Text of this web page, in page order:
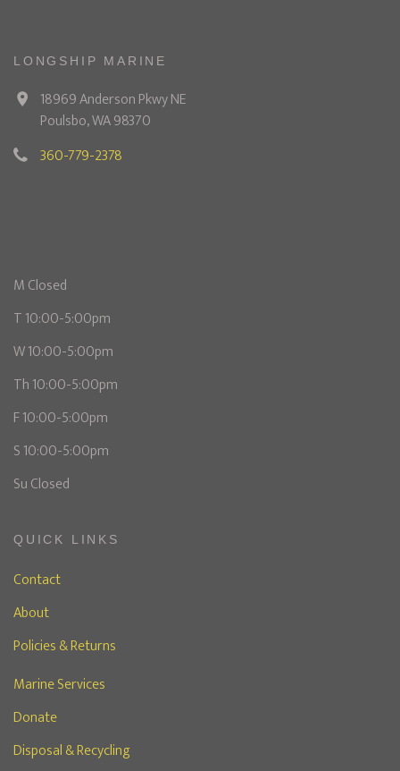
LONGSHIP MARINE
18969 Anderson Pkwy NE
Poulsbo, WA 98370
360-779-2378
M Closed
T 10:00-5:00pm
W 10:00-5:00pm
Th 10:00-5:00pm
F 10:00-5:00pm
S 10:00-5:00pm
Su Closed
QUICK LINKS
Contact
About
Policies & Returns
Marine Services
Donate
Disposal & Recycling